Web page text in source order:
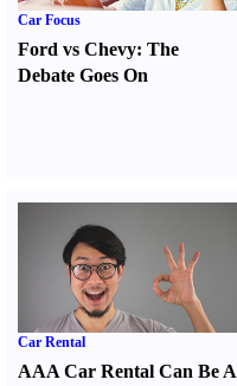
Car Focus
Ford vs Chevy: The
Debate Goes On
Car Rental
AAA Car Rental Can Be A